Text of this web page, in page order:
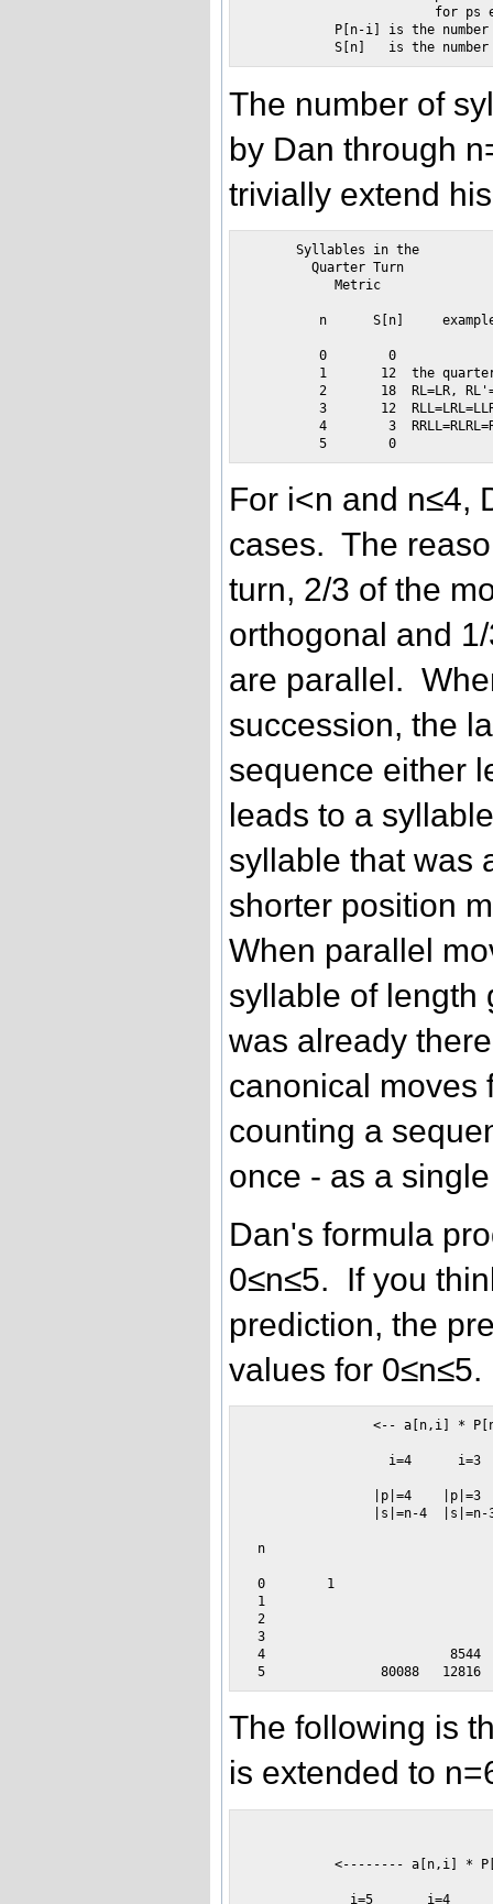
for ps
P[n-i] is the
The number of
by Dan through
trivially extend
      Syllables in the
        Quarter Turn
           Metric
n      S[n]
         0        0
1       12  the
2       18  RL=LR,
3       12
4        3
For i<n and n≤4,
cases. The
turn, 2/3 of the
orthogonal and
are parallel.
succession, the
sequence either
leads to a
syllable that was
shorter position
When parallel
syllable of length
was already
canonical moves
counting a
once - as a
Dan's formula
0≤n≤5. If you
prediction, the
values for 0≤n≤5.
<-- a[n,i] *
i=4
|p|=4
|s|=n-4
n
0        1
1
2
3
4                        8544
The following is
is extended to
<-------- a[n,i] *
i=5       i=4